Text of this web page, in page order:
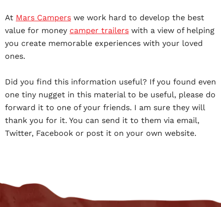
At Mars Campers we work hard to develop the best
value for money camper trailers with a view of helping
you create memorable experiences with your loved
ones.
Did you find this information useful? If you found even
one tiny nugget in this material to be useful, please do
forward it to one of your friends. I am sure they will
thank you for it. You can send it to them via email,
Twitter, Facebook or post it on your own website.